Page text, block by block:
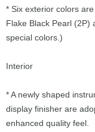
* Six exterior colors
Flake Black Pearl (2P)
special colors.)
Interior
* A newly shaped
display finisher are
enhanced quality feel.